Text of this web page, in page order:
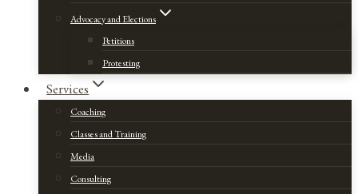
Advocacy and Elections
Petitions
Protesting
Services
Coaching
Classes and Training
Media
Consulting